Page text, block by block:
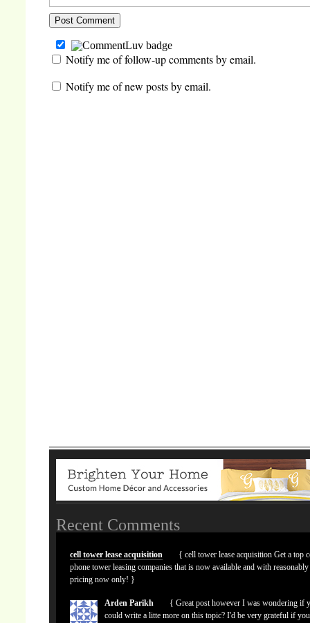
Notify me of follow-up comments by email.
Notify me of new posts by email.
Recent Comments
cell tower lease acquisition
{ cell tower lease acquisition Get a top
phone tower leasing companies that is now available and with reasonably
pricing now only! }
Arden Parikh
{ Great post however I was wondering if
could write a litte more on this topic? I'd be very grateful if you